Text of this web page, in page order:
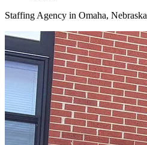
Staffing Agency in Omaha, Nebraska